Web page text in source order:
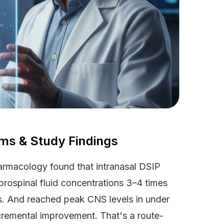
& Study Findings
found that intranasal DSIP
fluid concentrations 3–4 times
And reached peak CNS levels in under
improvement. That's a route-